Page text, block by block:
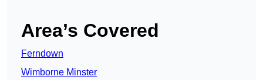
Area’s Covered
Ferndown
Wimborne Minster